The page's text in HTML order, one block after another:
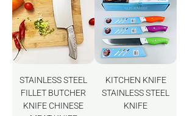
STAINLESS STEEL
FILLET BUTCHER
KNIFE CHINESE
KITCHEN KNIFE
STAINLESS STEEL
KNIFE